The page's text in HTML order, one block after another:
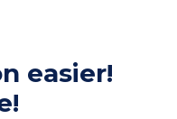
easier!